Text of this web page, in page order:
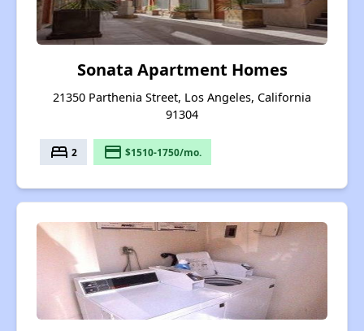
Sonata Apartment Homes
21350 Parthenia Street, Los Angeles, California
91304
bed 2 payment $1510-1750/mo.